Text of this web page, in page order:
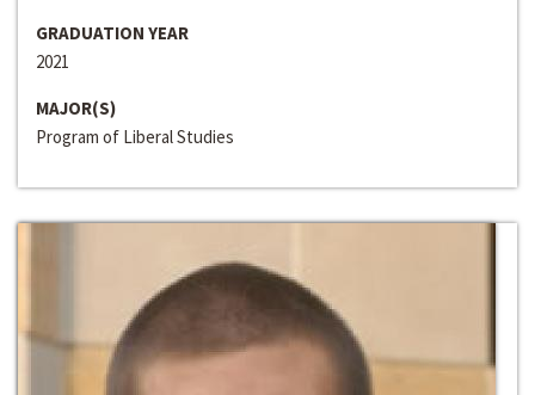
GRADUATION YEAR
2021
MAJOR(S)
Program of Liberal Studies